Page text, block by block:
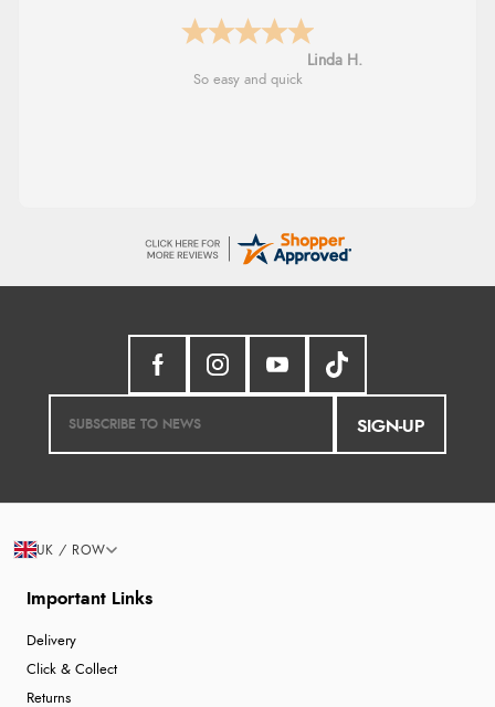
Linda H.
So easy and quick
SIGN-UP
Important Links
Delivery
Click & Collect
Returns
UK / ROW